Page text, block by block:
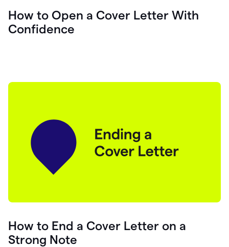
How to Open a Cover Letter With
Confidence
How to End a Cover Letter on a
Strong Note